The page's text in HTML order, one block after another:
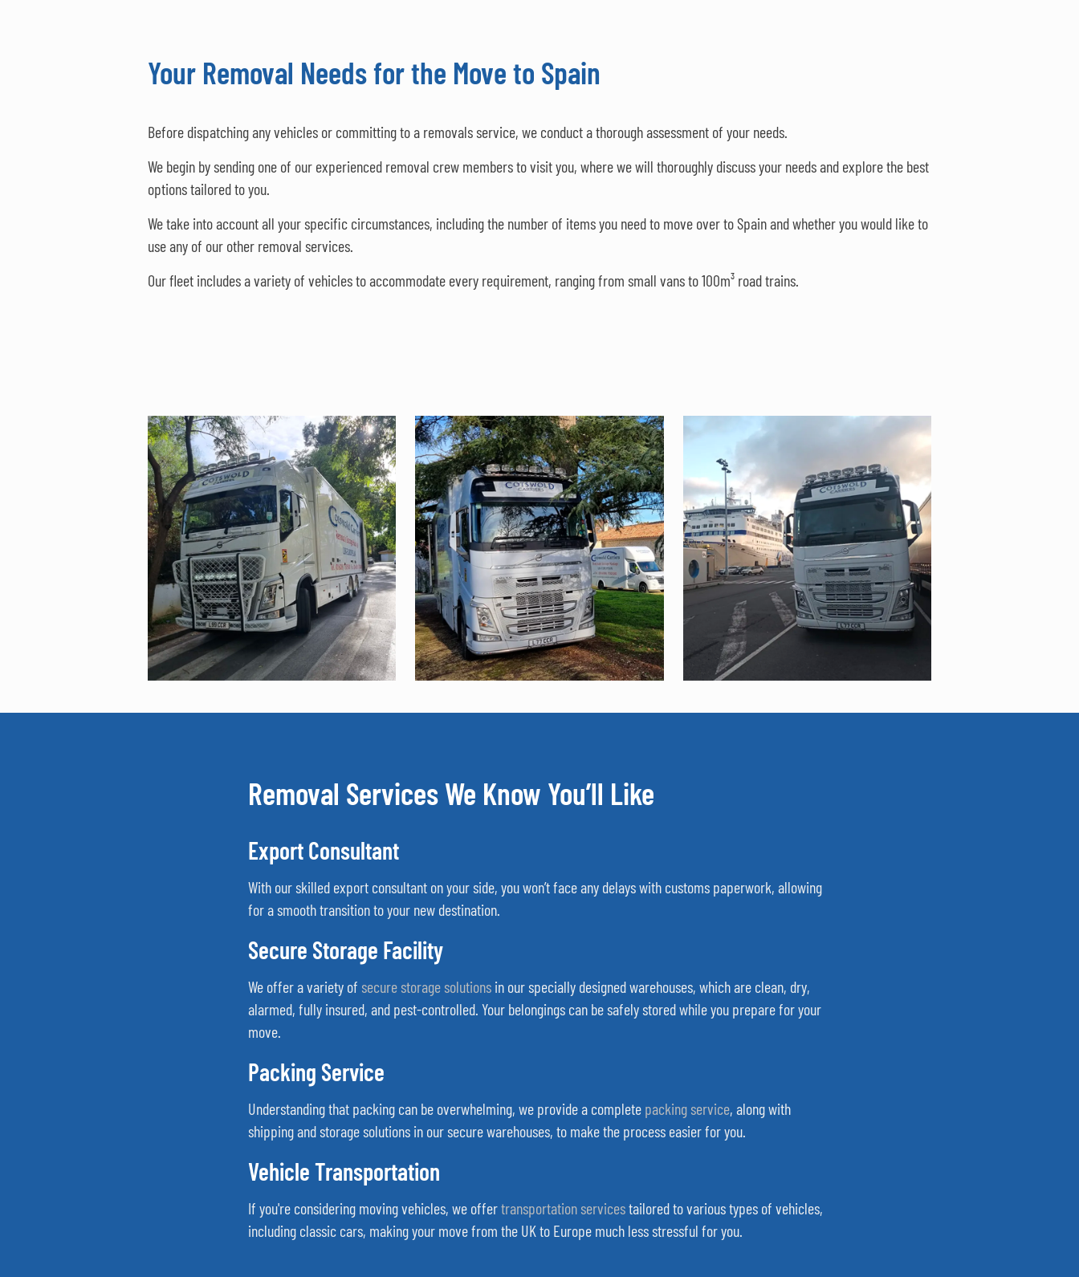
Your Removal Needs for the Move to Spain
Before dispatching any vehicles or committing to a removals service, we conduct a thorough assessment of your needs.
We begin by sending one of our experienced removal crew members to visit you, where we will thoroughly discuss your needs and explore the best
options tailored to you.
We take into account all your specific circumstances, including the number of items you need to move over to Spain and whether you would like to
use any of our other removal services.
Our fleet includes a variety of vehicles to accommodate every requirement, ranging from small vans to 100m³ road trains.
Removal Services We Know You’ll Like
Export Consultant
With our skilled export consultant on your side, you won’t face any delays with customs paperwork, allowing
for a smooth transition to your new destination.
Secure Storage Facility
We offer a variety of secure storage solutions in our specially designed warehouses, which are clean, dry,
alarmed, fully insured, and pest-controlled. Your belongings can be safely stored while you prepare for your
move.
Packing Service
Understanding that packing can be overwhelming, we provide a complete packing service, along with
shipping and storage solutions in our secure warehouses, to make the process easier for you.
Vehicle Transportation
If you're considering moving vehicles, we offertransportation servicestailored to various types of vehicles,
including classic cars, making your move from the UK to Europe much less stressful for you.